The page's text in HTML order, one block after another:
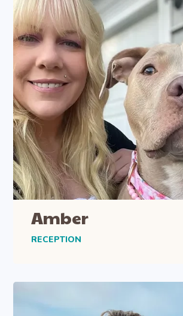
Amber
RECEPTION